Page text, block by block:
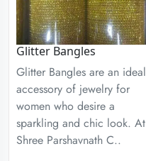
Glitter Bangles
Glitter Bangles are an ideal
accessory of jewelry for
women who desire a
sparkling and chic look. At
Shree Parshavnath C..